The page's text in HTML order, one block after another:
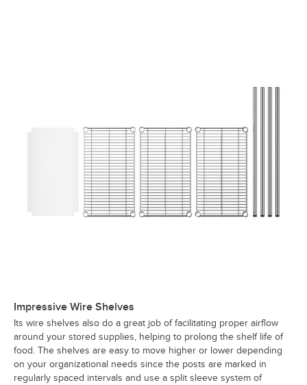
Impressive Wire Shelves
Its wire shelves also do a great job of facilitating proper airflow
around your stored supplies, helping to prolong the shelf life of
food. The shelves are easy to move higher or lower depending
on your organizational needs since the posts are marked in
regularly spaced intervals and use a split sleeve system of